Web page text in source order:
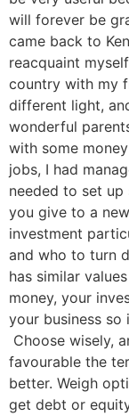
will forever be
came back to
reacquaint
country with my
different light,
wonderful
with some
jobs, I had
needed to set
you give to a
investment
and who to turn
has similar
money, your
your business so
Choose wisely,
favourable the
better. Weigh
get debt or